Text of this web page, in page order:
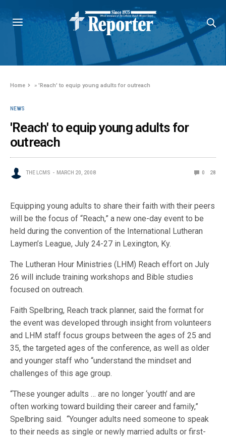
Home »'Reach' to equip young adults for outreach
NEWS
'Reach' to equip young adults for
outreach
THE LCMS MARCH 20, 2008 0 28
Equipping young adults to share their faith with their peers
will be the focus of “Reach,” a new one-day event to be
held during the convention of the International Lutheran
Laymen’s League, July 24-27 in Lexington, Ky.
The Lutheran Hour Ministries (LHM) Reach effort on July
26 will include training workshops and Bible studies
focused on outreach.
Faith Spelbring, Reach track planner, said the format for
the event was developed through insight from volunteers
and LHM staff focus groups between the ages of 25 and
35, the targeted ages of the conference, as well as older
and younger staff who “understand the mindset and
challenges of this age group.
“These younger adults … are no longer ‘youth’ and are
often working toward building their career and family,”
Spelbring said. “Younger adults need someone to speak
to their needs as single or newly married adults or first-